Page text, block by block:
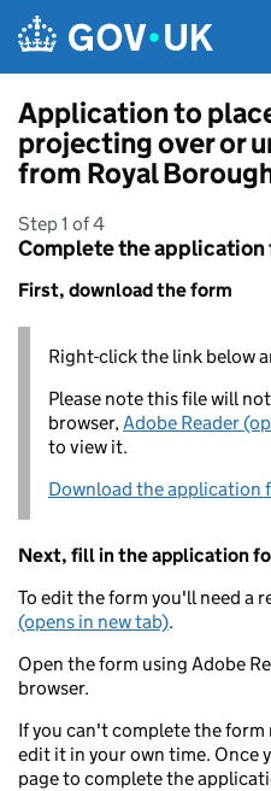
Application to
projecting over or
from Royal
Step 1 of 4
Complete the application
First, download the form
Right-click the link below
Please note this file will
browser,Adobe Reader
to view it.
Download the application
Next, fill in the application
To edit the form you'll need a
(opens in new tab).
Open the form using Adobe
browser.
If you can't complete the
edit it in your own time. Once
page to complete the